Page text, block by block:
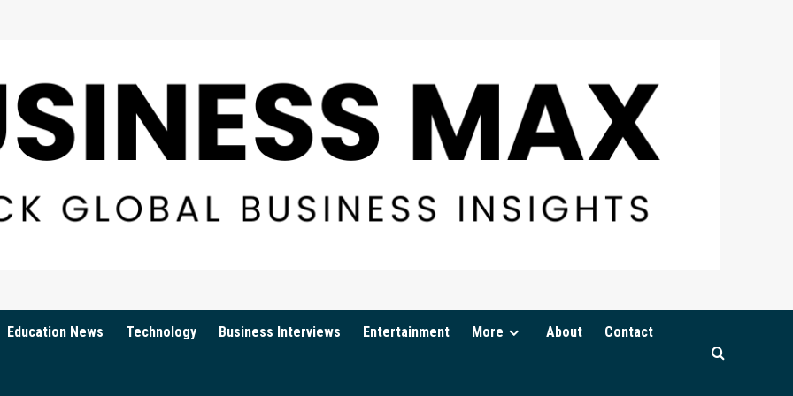
Education News Technology Business Interviews Entertainment More About Contact